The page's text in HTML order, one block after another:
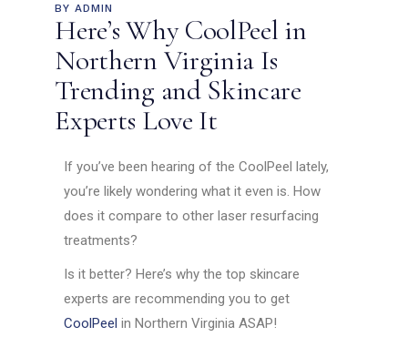
BY ADMIN
Here’s Why CoolPeel in
Northern Virginia Is
Trending and Skincare
Experts Love It
If you’ve been hearing of the CoolPeel lately,
you’re likely wondering what it even is. How
does it compare to other laser resurfacing
treatments?
Is it better? Here’s why the top skincare
experts are recommending you to get
CoolPeel in Northern Virginia ASAP!